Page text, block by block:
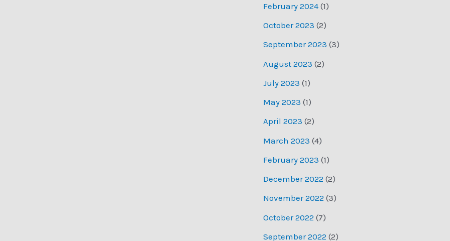
February 2024 (1)
October 2023 (2)
September 2023 (3)
August 2023 (2)
July 2023 (1)
May 2023 (1)
April 2023 (2)
March 2023 (4)
February 2023 (1)
December 2022 (2)
November 2022 (3)
October 2022 (7)
September 2022 (2)